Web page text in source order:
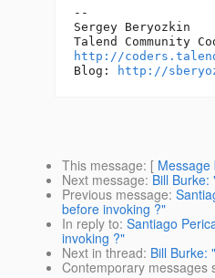
--
Sergey Beryozkin
http://
Blog:
http://
This message: [ Message
Next message: Bill
Previous message:
before invoking ?"
In reply to: Santiago
invoking ?"
Next in thread: Bill Burke:
Contemporary messages